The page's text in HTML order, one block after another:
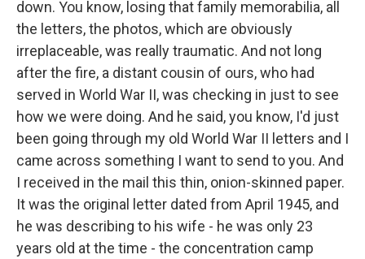
down. You know, losing that family memorabilia, all
the letters, the photos, which are obviously
irreplaceable, was really traumatic. And not long
after the fire, a distant cousin of ours, who had
served in World War II, was checking in just to see
how we were doing. And he said, you know, I'd just
been going through my old World War II letters and I
came across something I want to send to you. And
I received in the mail this thin, onion-skinned paper.
It was the original letter dated from April 1945, and
he was describing to his wife - he was only 23
years old at the time - the concentration camp